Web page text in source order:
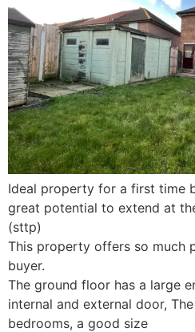
Ideal property for a first time
great potential to extend at
(sttp)
This property offers so much
buyer.
The ground floor has a large
internal and external door,
bedrooms, a good size